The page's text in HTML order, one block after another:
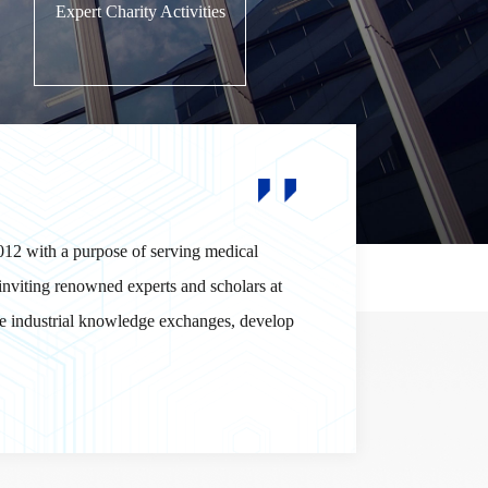
Expert Charity Activities
with a purpose of serving medical
renowned experts and scholars at
industrial knowledge exchanges, develop